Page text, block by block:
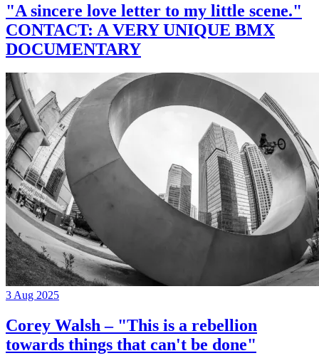
"A sincere love letter to my little scene."
CONTACT: A VERY UNIQUE BMX
DOCUMENTARY
3 Aug 2025
Corey Walsh – "This is a rebellion
towards things that can't be done"